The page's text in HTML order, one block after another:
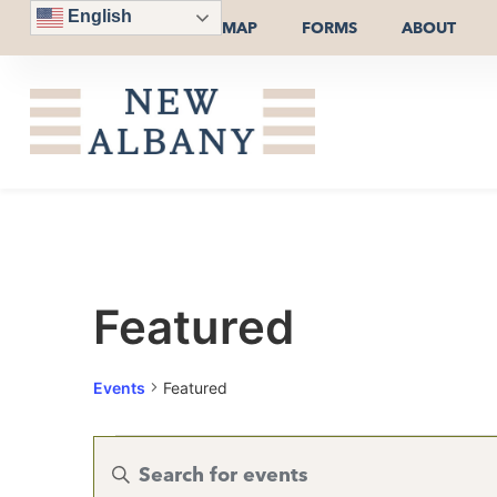
English
MAP FORMS ABOUT
Featured
Events Featured
Events
Enter